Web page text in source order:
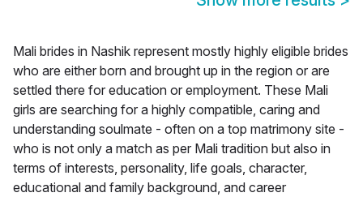
Mali brides in Nashik represent mostly highly eligible brides
who are either born and brought up in the region or are
settled there for education or employment. These Mali
girls are searching for a highly compatible, caring and
understanding soulmate - often on a top matrimony site -
who is not only a match as per Mali tradition but also in
terms of interests, personality, life goals, character,
educational and family background, and career